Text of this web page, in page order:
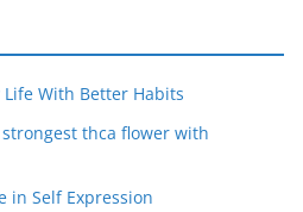
With Better Habits
thca flower with
in Self Expression